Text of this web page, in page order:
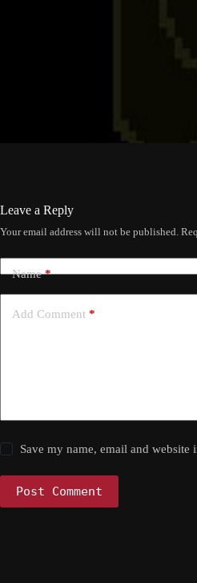
Leave a Reply
Your email address will not be published.
Name*
Add Comment *
Save my name, email and
Post Comment